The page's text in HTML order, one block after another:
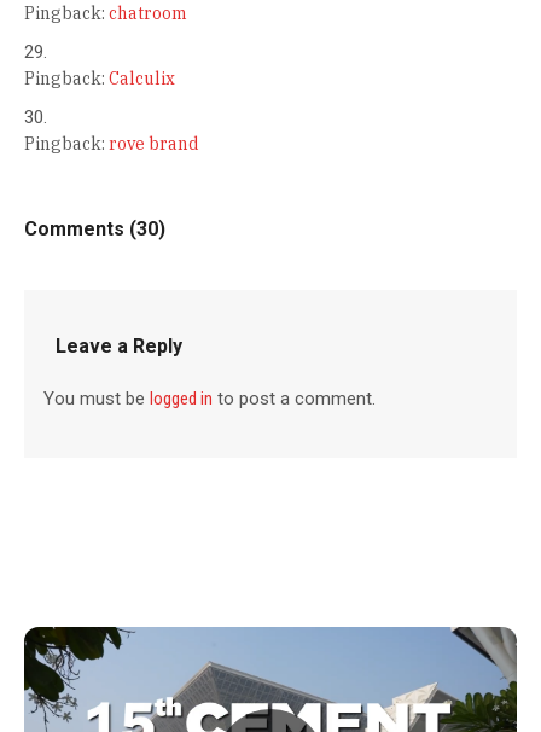
Pingback: chatroom
Pingback: Calculix
Pingback: rove brand
Comments (30)
Leave a Reply
You must belogged in to post a comment.